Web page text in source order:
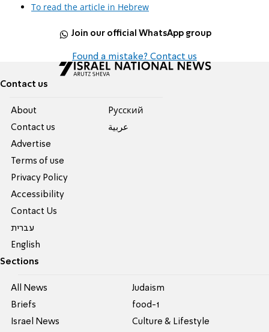
To read the article in Hebrew
Join our official WhatsApp group
Found a mistake? Contact us
Contact us
About
Contact us
Advertise
Terms of use
Privacy Policy
Accessibility
Contact Us
עברית
English
Pусский
عربية
Sections
All News
Briefs
Israel News
Judaism
food-1
Culture & Lifestyle